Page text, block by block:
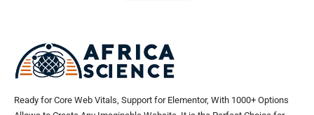
Ready for Core Web Vitals, Support for Elementor, With 1000+ Options